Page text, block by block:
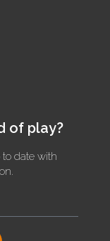
of play?
date with